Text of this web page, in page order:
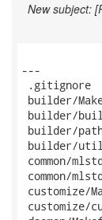
New subject: